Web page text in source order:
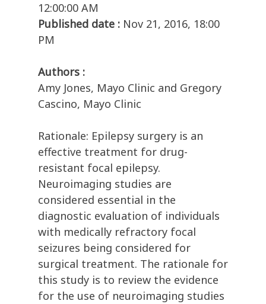
12:00:00 AM
Published date : Nov 21, 2016, 18:00
PM
Authors :
Amy Jones, Mayo Clinic and Gregory
Cascino, Mayo Clinic
Rationale: Epilepsy surgery is an
effective treatment for drug-
resistant focal epilepsy.
Neuroimaging studies are
considered essential in the
diagnostic evaluation of individuals
with medically refractory focal
seizures being considered for
surgical treatment. The rationale for
this study is to review the evidence
for the use of neuroimaging studies